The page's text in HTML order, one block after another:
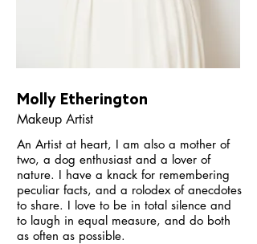
Molly Etherington
Makeup Artist
An Artist at heart, I am also a mother of
two, a dog enthusiast and a lover of
nature. I have a knack for remembering
peculiar facts, and a rolodex of anecdotes
to share. I love to be in total silence and
to laugh in equal measure, and do both
as often as possible.